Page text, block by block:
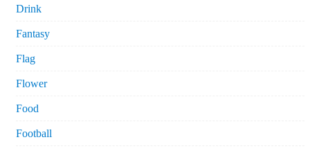
Drink
Fantasy
Flag
Flower
Food
Football